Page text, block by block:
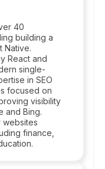
40
building a
Native.
React and
single-
in SEO
focused on
visibility
and Bing.
websites
finance,